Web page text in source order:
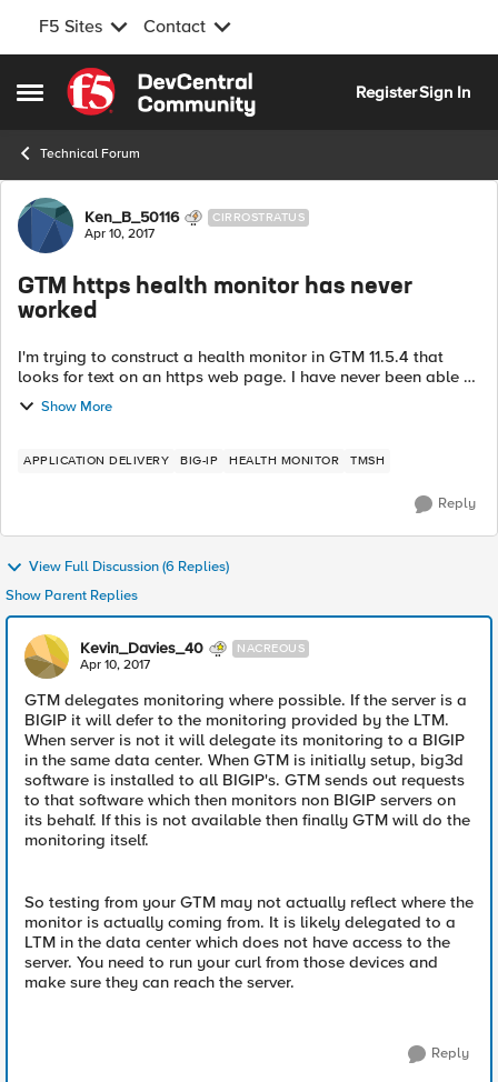
F5 Sites Contact
Open Side Menu
Skip to content
RegisterSign In
Technical Forum
Forum Discussion
Ken_B_50116 CIRROSTRATUS
Apr 10, 2017
GTM https health monitor has never
worked
I'm trying to construct a health monitor in GTM 11.5.4 that
looks for text on an https web page. I have never been able to
get the monitor to go green so I am trying to troubleshoot it.
gtm monit...
Show More
APPLICATION DELIVERY BIG-IP HEALTH MONITOR TMSH
Reply
View Full Discussion (6 Replies)
Show Parent Replies
Kevin_Davies_40 NACREOUS
Apr 10, 2017
GTM delegates monitoring where possible. If the server is a
BIGIP it will defer to the monitoring provided by the LTM.
When server is not it will delegate its monitoring to a BIGIP
in the same data center. When GTM is initially setup, big3d
software is installed to all BIGIP's. GTM sends out requests
to that software which then monitors non BIGIP servers on
its behalf. If this is not available then finally GTM will do the
monitoring itself.
So testing from your GTM may not actually reflect where the
monitor is actually coming from. It is likely delegated to a
LTM in the data center which does not have access to the
server. You need to run your curl from those devices and
make sure they can reach the server.
Reply